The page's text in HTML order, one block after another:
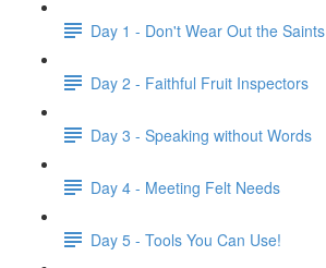
Day 1 - Don't Wear Out the Saints
Day 2 - Faithful Fruit Inspectors
Day 3 - Speaking without Words
Day 4 - Meeting Felt Needs
Day 5 - Tools You Can Use!